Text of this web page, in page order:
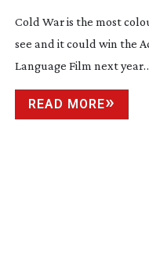
Cold War is the most
see and it could win the
Language Film next
READ MORE